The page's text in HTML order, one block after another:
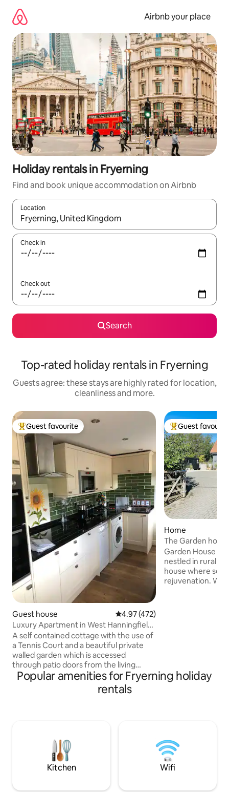
content
Airbnb your place
Holiday rentals in Fryerning
Find and book unique accommodation on Airbnb
Location
When results are available, navigate with the up and down
Check in
Check out
Search
Top-rated holiday rentals in Fryerning
Guests agree: these stays are highly rated for location,
cleanliness and more.
Top guest favourite
Guest favourite
Guest house 4.97 out of 5 average rating,
4.97 (472)
Luxury Apartment in West Hanningfield
+ Tennis.
A self contained cottage with the use of
a Tennis Court and a beautiful private
walled garden which is accessed
through patio doors from the living
space. It’s set in unspoilt peaceful
countryside yet only a 5 minute drive
into Stock Village with its four
The vibrant Chelmsford City Centre is a
10 minute drive and the RHS Hyde Hall is
a 5 minute drive away.
Top guest
Guest
Home
The Garden
Garden House is
nestled in rural
house where
rejuvenation.
garden.
Popular amenities for Fryerning holiday
rentals
Kitchen Wifi